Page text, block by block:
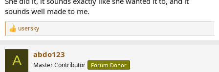
sounds well made to me.
R
e
usersky
A abdo123
Master Contributor Forum Donor